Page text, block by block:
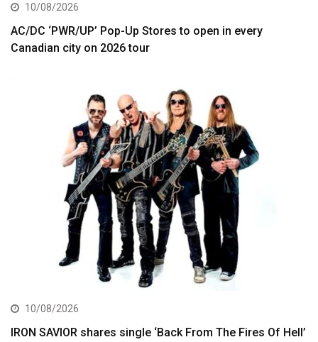
10/08/2026
AC/DC ‘PWR/UP’ Pop-Up Stores to open in every
Canadian city on 2026 tour
10/08/2026
IRON SAVIOR shares single ‘Back From The Fires Of Hell’